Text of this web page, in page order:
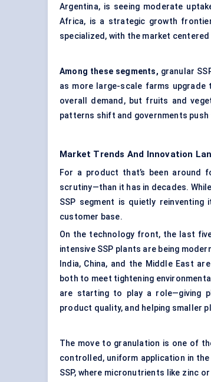
Argentina, is seeing moderate
Africa, is a strategic growth
specialized, with the market
Among these segments, granular
as more large-scale farms upgrade
overall demand, but fruits and
patterns shift and governments
Market Trends And Innovation
For a product that’s been around
scrutiny—than it has in decades.
SSP segment is quietly
customer base.
On the technology front, the last
intensive SSP plants are being
India, China, and the Middle East
both to meet tightening
are starting to play a role—giving
product quality, and helping smaller
The move to granulation is one of
controlled, uniform application in
SSP, where micronutrients like zinc